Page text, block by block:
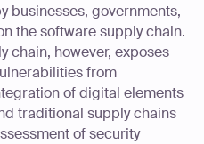
businesses, governments,
the software supply chain.
chain, however, exposes
from
of digital elements
traditional supply chains
of security